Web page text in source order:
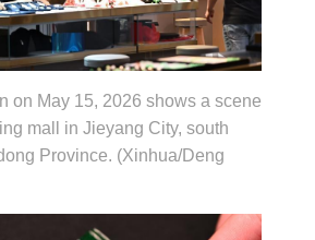
on May 15, 2026 shows a scene
mall in Jieyang City, south
Province. (Xinhua/Deng